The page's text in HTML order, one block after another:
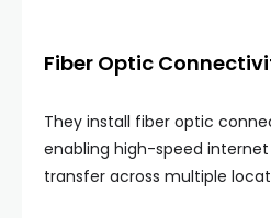
Fiber Optic
They install fiber optic
enabling high-speed
transfer across multiple